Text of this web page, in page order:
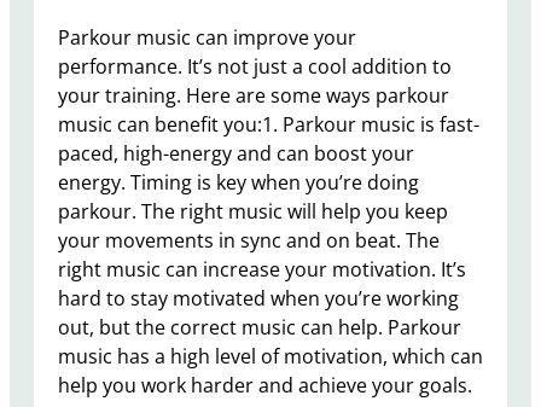
Parkour music can improve your
performance. It’s not just a cool addition to
your training. Here are some ways parkour
music can benefit you:1. Parkour music is fast-
paced, high-energy and can boost your
energy. Timing is key when you’re doing
parkour. The right music will help you keep
your movements in sync and on beat. The
right music can increase your motivation. It’s
hard to stay motivated when you’re working
out, but the correct music can help. Parkour
music has a high level of motivation, which can
help you work harder and achieve your goals.